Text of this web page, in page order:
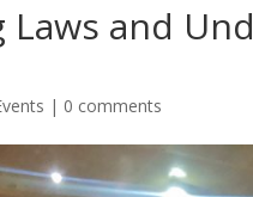
Laws and
| 0 comments